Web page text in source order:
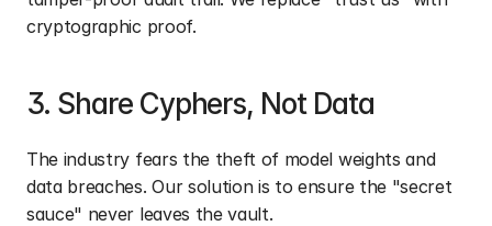
cryptographic proof.
3. Share Cyphers, Not Data
The industry fears the theft of model weights and
data breaches. Our solution is to ensure the "secret
sauce" never leaves the vault.